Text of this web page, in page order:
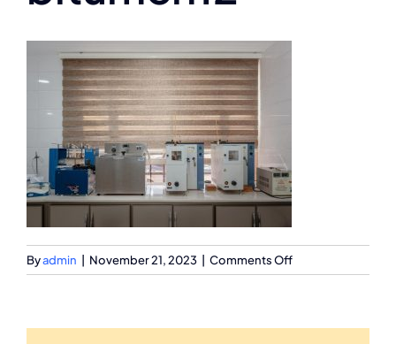
Byadmin November 21, 2023 Comments Offon
bitumen12